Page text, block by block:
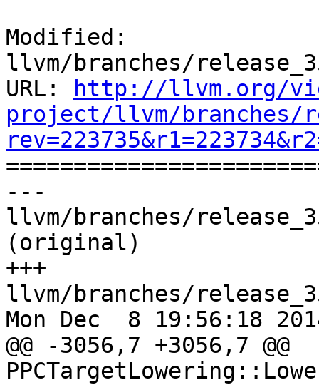
Modified:
llvm/branches/
URL:
http://llvm.org/
project/llvm/branches/
---
llvm/branches/
(original)
+++
llvm/branches/
Mon Dec  8 19:56:18
@@ -3056,7 +3056,7 @@